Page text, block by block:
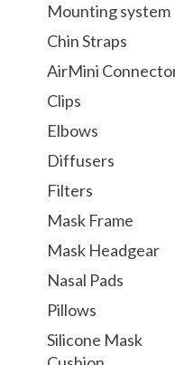
Mounting system
Chin Straps
AirMini
Clips
Elbows
Diffusers
Filters
Mask Frame
Mask Headgear
Nasal Pads
Pillows
Silicone Mask